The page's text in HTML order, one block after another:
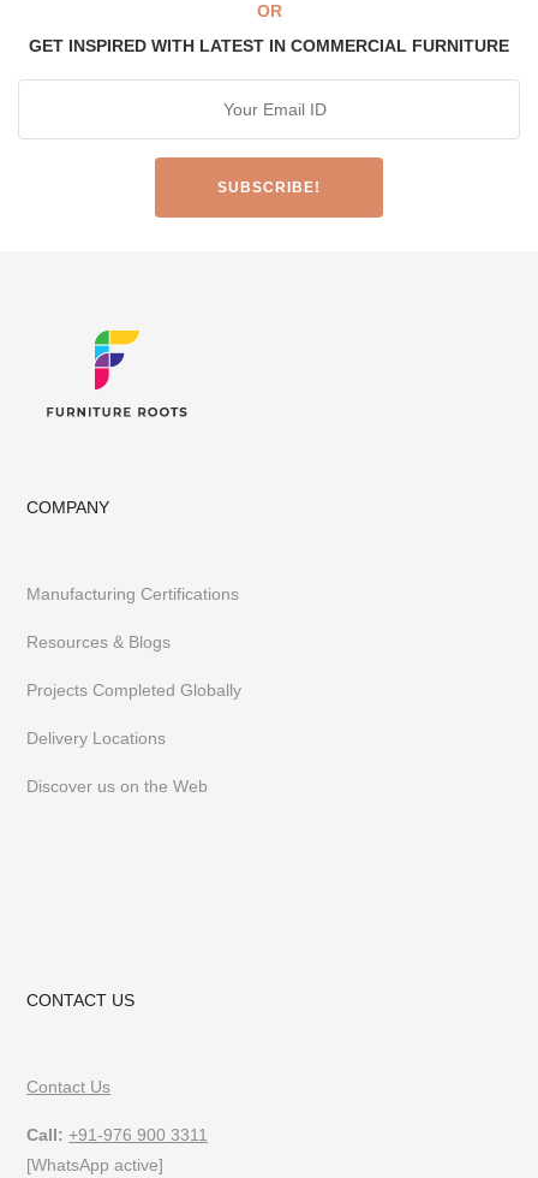
OR
GET INSPIRED WITH LATEST IN COMMERCIAL FURNITURE
COMPANY
Manufacturing Certifications
Resources & Blogs
Projects Completed Globally
Delivery Locations
Discover us on the Web
CONTACT US
Contact Us
Call: +91-976 900 3311
[WhatsApp active]